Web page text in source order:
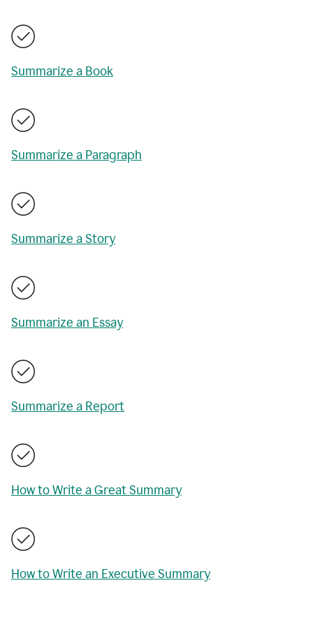
Summarize a Book
Summarize a Paragraph
Summarize a Story
Summarize an Essay
Summarize a Report
How to Write a Great Summary
How to Write an Executive Summary